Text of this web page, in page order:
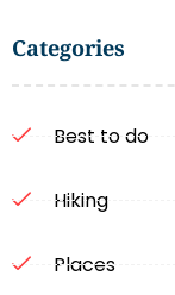
Categories
Best to do
Hiking
Places